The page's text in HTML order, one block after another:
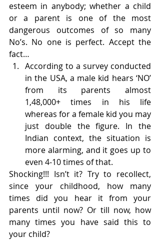
esteem in anybody; whether a child
or a parent is one of the most
dangerous outcomes of so many
No’s. No one is perfect. Accept the
fact…
According to a survey conducted
in the USA, a male kid hears ‘NO’
from its parents almost
1,48,000+ times in his life
whereas for a female kid you may
just double the figure. In the
Indian context, the situation is
more alarming, and it goes up to
even 4-10 times of that.
Shocking!!! Isn’t it? Try to recollect,
since your childhood, how many
times did you hear it from your
parents until now? Or till now, how
many times you have said this to
your child?